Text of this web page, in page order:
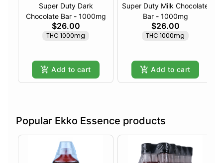
Super Duty Dark
Chocolate Bar - 1000mg
$26.00
THC 1000mg
Add to cart
Super Duty Milk Chocolate
Bar - 1000mg
$26.00
THC 1000mg
Add to cart
Popular Ekko Essence products